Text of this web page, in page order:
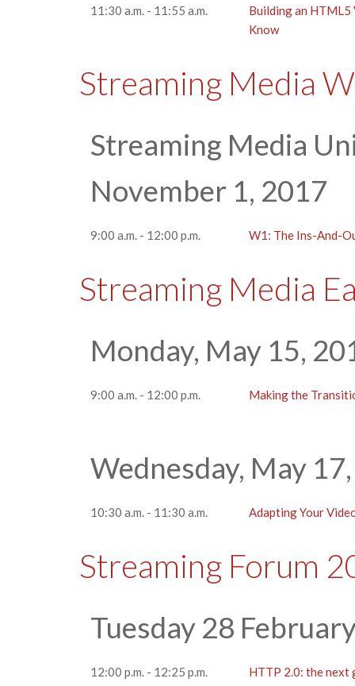
11:30 a.m. - 11:55 a.m.
Building an HTML5
Know
Streaming Media
Streaming Media
November 1, 2017
9:00 a.m. - 12:00 p.m. W1: The Ins-And-
Streaming Media
Monday, May 15,
9:00 a.m. - 12:00 p.m. Making the
Wednesday, May
10:30 a.m. - 11:30 a.m. Adapting Your
Streaming Forum
Tuesday 28
12:00 p.m. - 12:25 p.m. HTTP 2.0: the next